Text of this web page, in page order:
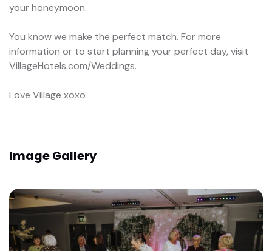
your honeymoon.
You know we make the perfect match. For more
information or to start planning your perfect day, visit
VillageHotels.com/Weddings.
Love Village xoxo
Image Gallery